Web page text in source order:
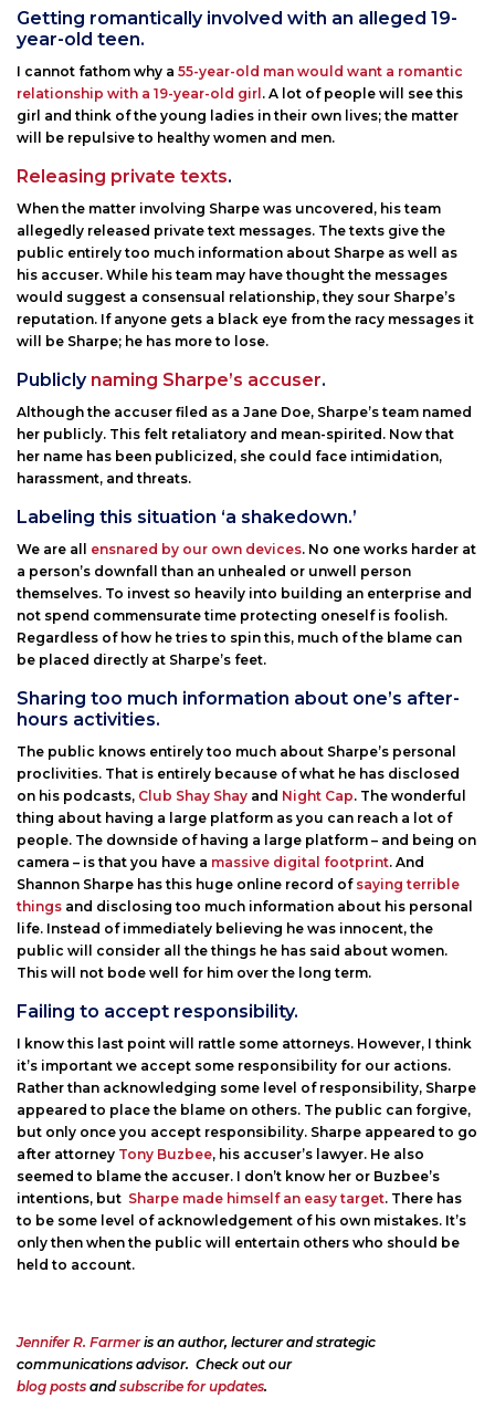
Getting romantically involved with an alleged 19-
year-old teen.
I cannot fathom why a 55-year-old man would want a romantic
relationship with a 19-year-old girl . A lot of people will see this
girl and think of the young ladies in their own lives; the matter
will be repulsive to healthy women and men.
Releasing private texts.
When the matter involving Sharpe was uncovered, his team
allegedly released private text messages. The texts give the
public entirely too much information about Sharpe as well as
his accuser. While his team may have thought the messages
would suggest a consensual relationship, they sour Sharpe’s
reputation. If anyone gets a black eye from the racy messages it
will be Sharpe; he has more to lose.
Publicly naming Sharpe’s accuser.
Although the accuser filed as a Jane Doe, Sharpe’s team named
her publicly. This felt retaliatory and mean-spirited. Now that
her name has been publicized, she could face intimidation,
harassment, and threats.
Labeling this situation ‘a shakedown.’
We are all ensnared by our own devices. No one works harder at
a person’s downfall than an unhealed or unwell person
themselves. To invest so heavily into building an enterprise and
not spend commensurate time protecting oneself is foolish.
Regardless of how he tries to spin this, much of the blame can
be placed directly at Sharpe’s feet.
Sharing too much information about one’s after-
hours activities.
The public knows entirely too much about Sharpe’s personal
proclivities. That is entirely because of what he has disclosed
on his podcasts, Club Shay Shay and Night Cap. The wonderful
thing about having a large platform as you can reach a lot of
people. The downside of having a large platform – and being on
camera – is that you have a massive digital footprint. And
Shannon Sharpe has this huge online record of saying terrible
things and disclosing too much information about his personal
life. Instead of immediately believing he was innocent, the
public will consider all the things he has said about women.
This will not bode well for him over the long term.
Failing to accept responsibility.
I know this last point will rattle some attorneys. However, I think
it’s important we accept some responsibility for our actions.
Rather than acknowledging some level of responsibility, Sharpe
appeared to place the blame on others. The public can forgive,
but only once you accept responsibility. Sharpe appeared to go
after attorney Tony Buzbee, his accuser’s lawyer. He also
seemed to blame the accuser. I don’t know her or Buzbee’s
intentions, but Sharpe made himself an easy target. There has
to be some level of acknowledgement of his own mistakes. It’s
only then when the public will entertain others who should be
held to account.
Jennifer R. Farmeris an author, lecturer and strategic
communications advisor. Check out our
blog posts andsubscribe for updates.